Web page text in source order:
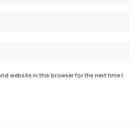
website in this browser for the next time I